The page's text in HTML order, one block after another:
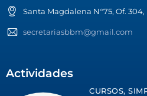
Santa Magdalena N°75, Of.
secretariasbbm@gmail.com
Actividades
CURSOS,